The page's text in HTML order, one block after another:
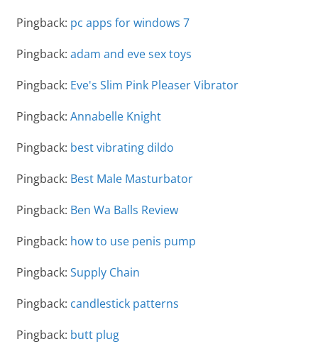
Pingback: pc apps for windows 7
Pingback: adam and eve sex toys
Pingback: Eve's Slim Pink Pleaser Vibrator
Pingback: Annabelle Knight
Pingback: best vibrating dildo
Pingback: Best Male Masturbator
Pingback: Ben Wa Balls Review
Pingback: how to use penis pump
Pingback: Supply Chain
Pingback: candlestick patterns
Pingback: butt plug